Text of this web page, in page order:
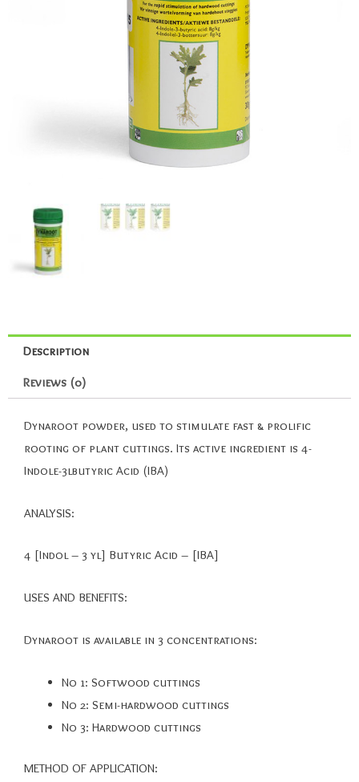
Description
Reviews (0)
Dynaroot powder, used to stimulate fast & prolific
rooting of plant cuttings. Its active ingredient is 4-
Indole-3lbutyric Acid (IBA)
ANALYSIS:
4 [Indol – 3 yl] Butyric Acid – [IBA]
USES AND BENEFITS:
Dynaroot is available in 3 concentrations:
No 1: Softwood cuttings
No 2: Semi-hardwood cuttings
No 3: Hardwood cuttings
METHOD OF APPLICATION: